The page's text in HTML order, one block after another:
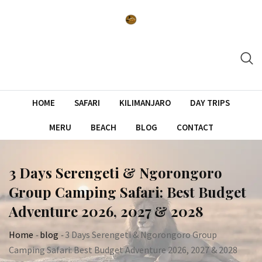
HOME SAFARI KILIMANJARO DAY TRIPS
MERU BEACH BLOG CONTACT
3 Days Serengeti & Ngorongoro
Group Camping Safari: Best Budget
Adventure 2026, 2027 & 2028
Home -blog -3 Days Serengeti & Ngorongoro Group
Camping Safari: Best Budget Adventure 2026, 2027 & 2028